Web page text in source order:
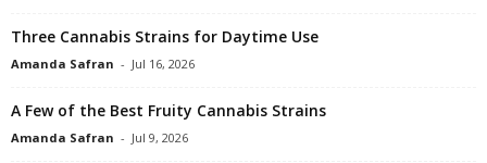
Three Cannabis Strains for Daytime Use
Amanda Safran - Jul 16, 2026
A Few of the Best Fruity Cannabis Strains
Amanda Safran - Jul 9, 2026